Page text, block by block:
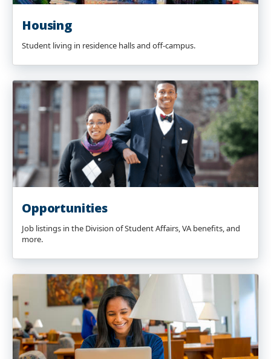
Housing
Student living in residence halls and off-campus.
Opportunities
Job listings in the Division of Student Affairs, VA benefits, and
more.